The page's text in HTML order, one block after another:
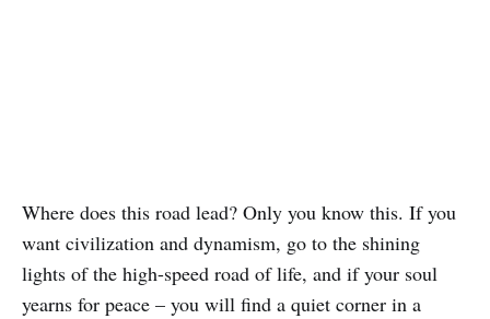
Where does this road lead? Only you know this. If you
want civilization and dynamism, go to the shining
lights of the high-speed road of life, and if your soul
yearns for peace – you will find a quiet corner in a